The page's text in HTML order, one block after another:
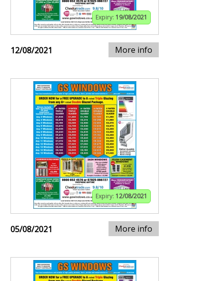
Expiry: 19/08/2021
12/08/2021 More info
Expiry: 12/08/2021
05/08/2021 More info